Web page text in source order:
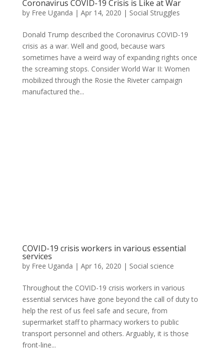
Coronavirus COVID-19 Crisis is Like at War
by Free Uganda | Apr 14, 2020 | Social Struggles
Donald Trump described the Coronavirus COVID-19
crisis as a war. Well and good, because wars
sometimes have a weird way of expanding rights once
the screaming stops. Consider World War II: Women
mobilized through the Rosie the Riveter campaign
manufactured the...
COVID-19 crisis workers in various essential
services
by Free Uganda | Apr 16, 2020 | Social science
Throughout the COVID-19 crisis workers in various
essential services have gone beyond the call of duty to
help the rest of us feel safe and secure, from
supermarket staff to pharmacy workers to public
transport personnel and others. Arguably, it is those
front-line...